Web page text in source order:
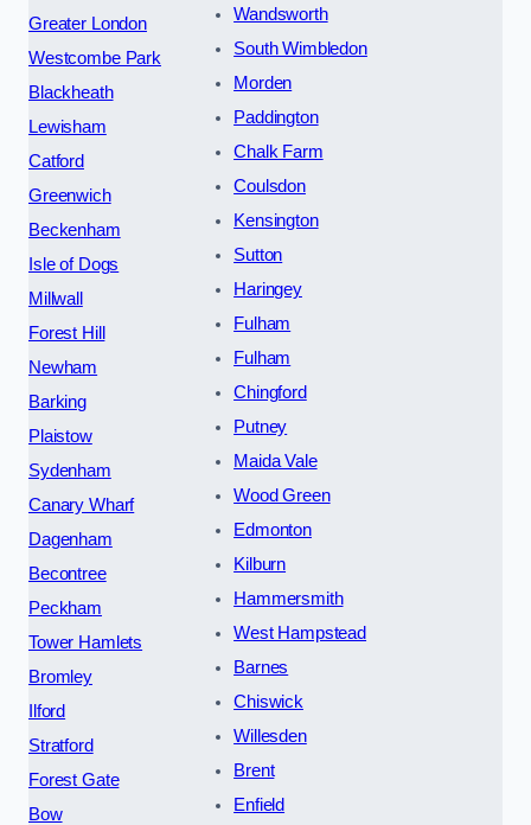
Greater London
Westcombe Park
Blackheath
Lewisham
Catford
Greenwich
Beckenham
Isle of Dogs
Millwall
Forest Hill
Newham
Barking
Plaistow
Sydenham
Canary Wharf
Dagenham
Becontree
Peckham
Tower Hamlets
Bromley
Ilford
Stratford
Forest Gate
Bow
Wandsworth
South Wimbledon
Morden
Paddington
Chalk Farm
Coulsdon
Kensington
Sutton
Haringey
Fulham
Fulham
Chingford
Putney
Maida Vale
Wood Green
Edmonton
Kilburn
Hammersmith
West Hampstead
Barnes
Chiswick
Willesden
Brent
Enfield